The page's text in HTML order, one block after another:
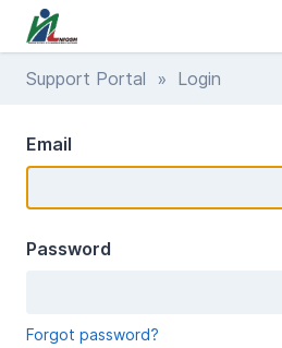
Support Portal » Login
Email
Password
Forgot password?